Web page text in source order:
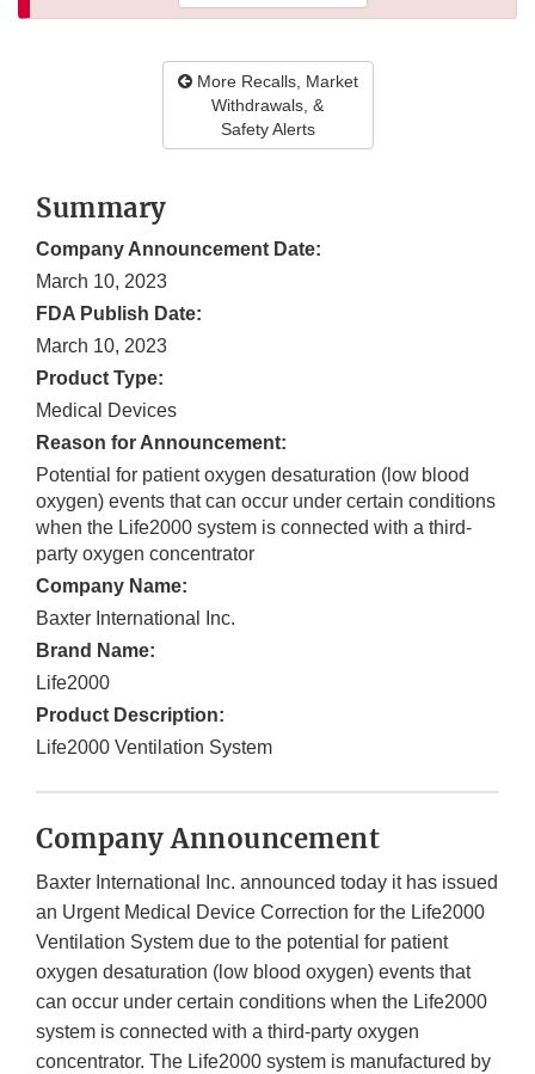
More Recalls, Market
Withdrawals, &
Safety Alerts
Summary
Company Announcement Date:
March 10, 2023
FDA Publish Date:
March 10, 2023
Product Type:
Medical Devices
Reason for Announcement:
Potential for patient oxygen desaturation (low blood
oxygen) events that can occur under certain conditions
when the Life2000 system is connected with a third-
party oxygen concentrator
Company Name:
Baxter International Inc.
Brand Name:
Life2000
Product Description:
Life2000 Ventilation System
Company Announcement
Baxter International Inc. announced today it has issued
an Urgent Medical Device Correction for the Life2000
Ventilation System due to the potential for patient
oxygen desaturation (low blood oxygen) events that
can occur under certain conditions when the Life2000
system is connected with a third-party oxygen
concentrator. The Life2000 system is manufactured by